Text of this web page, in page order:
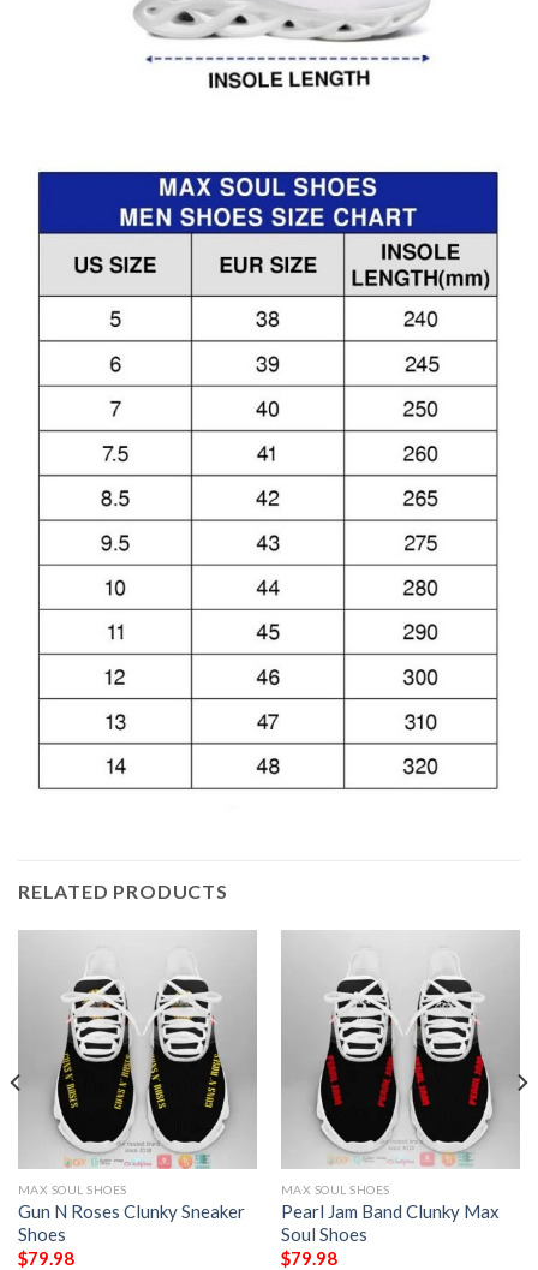
RELATED PRODUCTS
MAX SOUL SHOES
Gun N Roses Clunky Sneaker
Shoes
$79.98
MAX SOUL SHOES
Pearl Jam Band Clunky Max
Soul Shoes
$79.98